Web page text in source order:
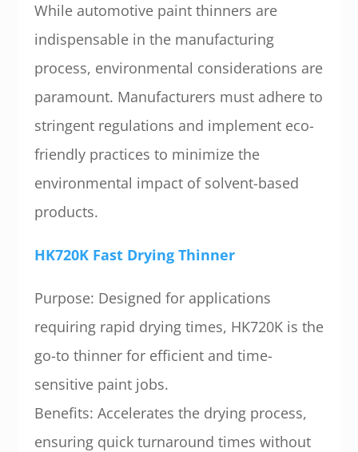
While automotive paint thinners are
indispensable in the manufacturing
process, environmental considerations are
paramount. Manufacturers must adhere to
stringent regulations and implement eco-
friendly practices to minimize the
environmental impact of solvent-based
products.
HK720K Fast Drying Thinner
Purpose: Designed for applications
requiring rapid drying times, HK720K is the
go-to thinner for efficient and time-
sensitive paint jobs.
Benefits: Accelerates the drying process,
ensuring quick turnaround times without